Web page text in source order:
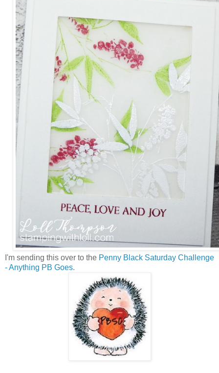
I'm sending this over to the Penny Black Saturday Challenge
- Anything PB Goes.